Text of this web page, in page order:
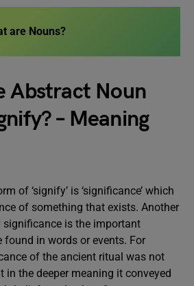
are Nouns?
Abstract Noun
– Meaning
of ‘signify’ is ‘significance’ which
of something that exists. Another
is the important
found in words or events. For
of the ancient ritual was not
in the deeper meaning it conveyed